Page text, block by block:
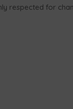
respected for